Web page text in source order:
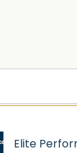
Elite